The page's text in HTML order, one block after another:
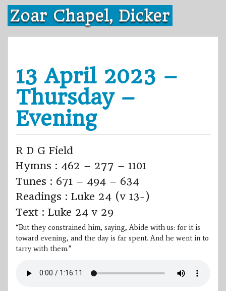
Skip
content
Zoar Chapel, Dicker
13 April 2023 –
Thursday –
Evening
R D G Field
Hymns : 462 – 277 – 1101
Tunes : 671 – 494 – 634
Readings : Luke 24 (v 13-)
Text : Luke 24 v 29
“But they constrained him, saying, Abide with us: for it is
toward evening, and the day is far spent. And he went in to
tarry with them.”